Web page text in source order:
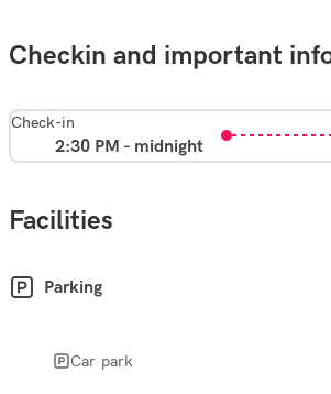
Checkin and important
Check-in
2:30 PM - midnight
Facilities
Parking
Car park